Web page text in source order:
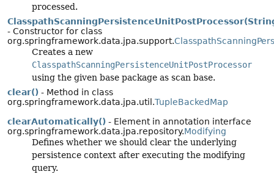
processed.
- Constructor for class
org.springframework.data.jpa.support.
Creates a new
ClasspathScanningPersistenceUnitPostProcessor
using the given base package as scan base.
clear() - Method in class
org.springframework.data.jpa.util.TupleBackedMap
clearAutomatically() - Element in annotation interface
org.springframework.data.jpa.repository.Modifying
Defines whether we should clear the underlying
persistence context after executing the modifying
query.